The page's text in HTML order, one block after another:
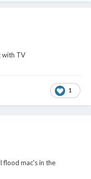
with TV
1
flood mac's in the